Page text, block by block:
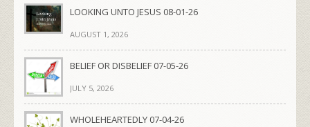
LOOKING UNTO JESUS 08-01-26
AUGUST 1, 2026
BELIEF OR DISBELIEF 07-05-26
JULY 5, 2026
WHOLEHEARTEDLY 07-04-26